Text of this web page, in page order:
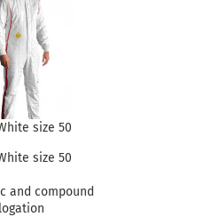
size 50
size 50
and compound